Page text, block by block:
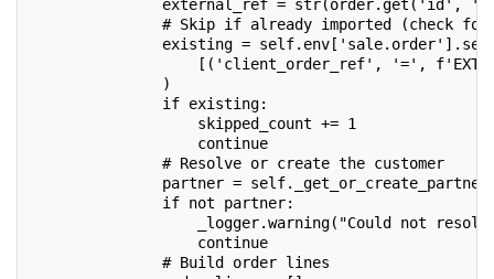
external_ref = str(order.get('id',
# Skip if already imported (check for
existing =
[('client_order_ref', '=', f'EXT-
)
if existing:
skipped_count += 1
continue
# Resolve or create the customer
partner =
if not partner:
_logger.warning("Could not resolve
continue
# Build order lines